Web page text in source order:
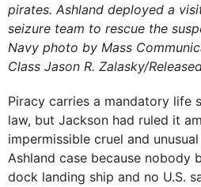
pirates. Ashland deployed a
seizure team to rescue the
Navy photo by Mass
Class Jason R. Zalasky/
Piracy carries a mandatory life
law, but Jackson had ruled it
impermissible cruel and
Ashland case because nobody
dock landing ship and no U.S.